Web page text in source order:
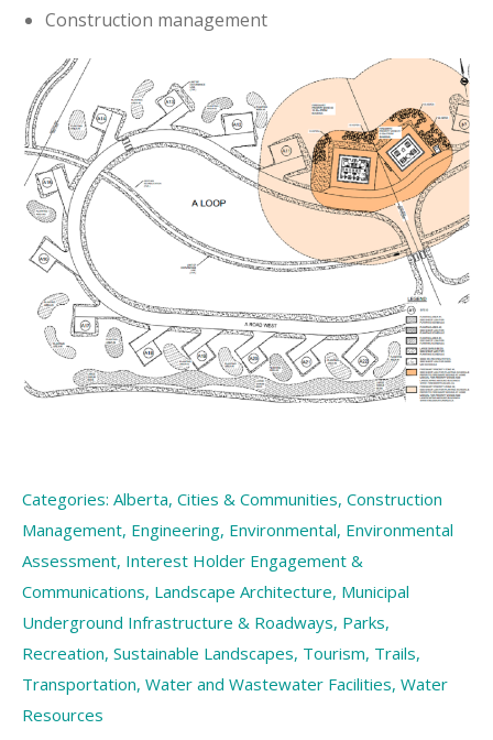
Construction management
Categories: Alberta, Cities & Communities, Construction
Management, Engineering, Environmental, Environmental
Assessment, Interest Holder Engagement &
Communications, Landscape Architecture, Municipal
Underground Infrastructure & Roadways, Parks,
Recreation, Sustainable Landscapes, Tourism, Trails,
Transportation, Water and Wastewater Facilities, Water
Resources